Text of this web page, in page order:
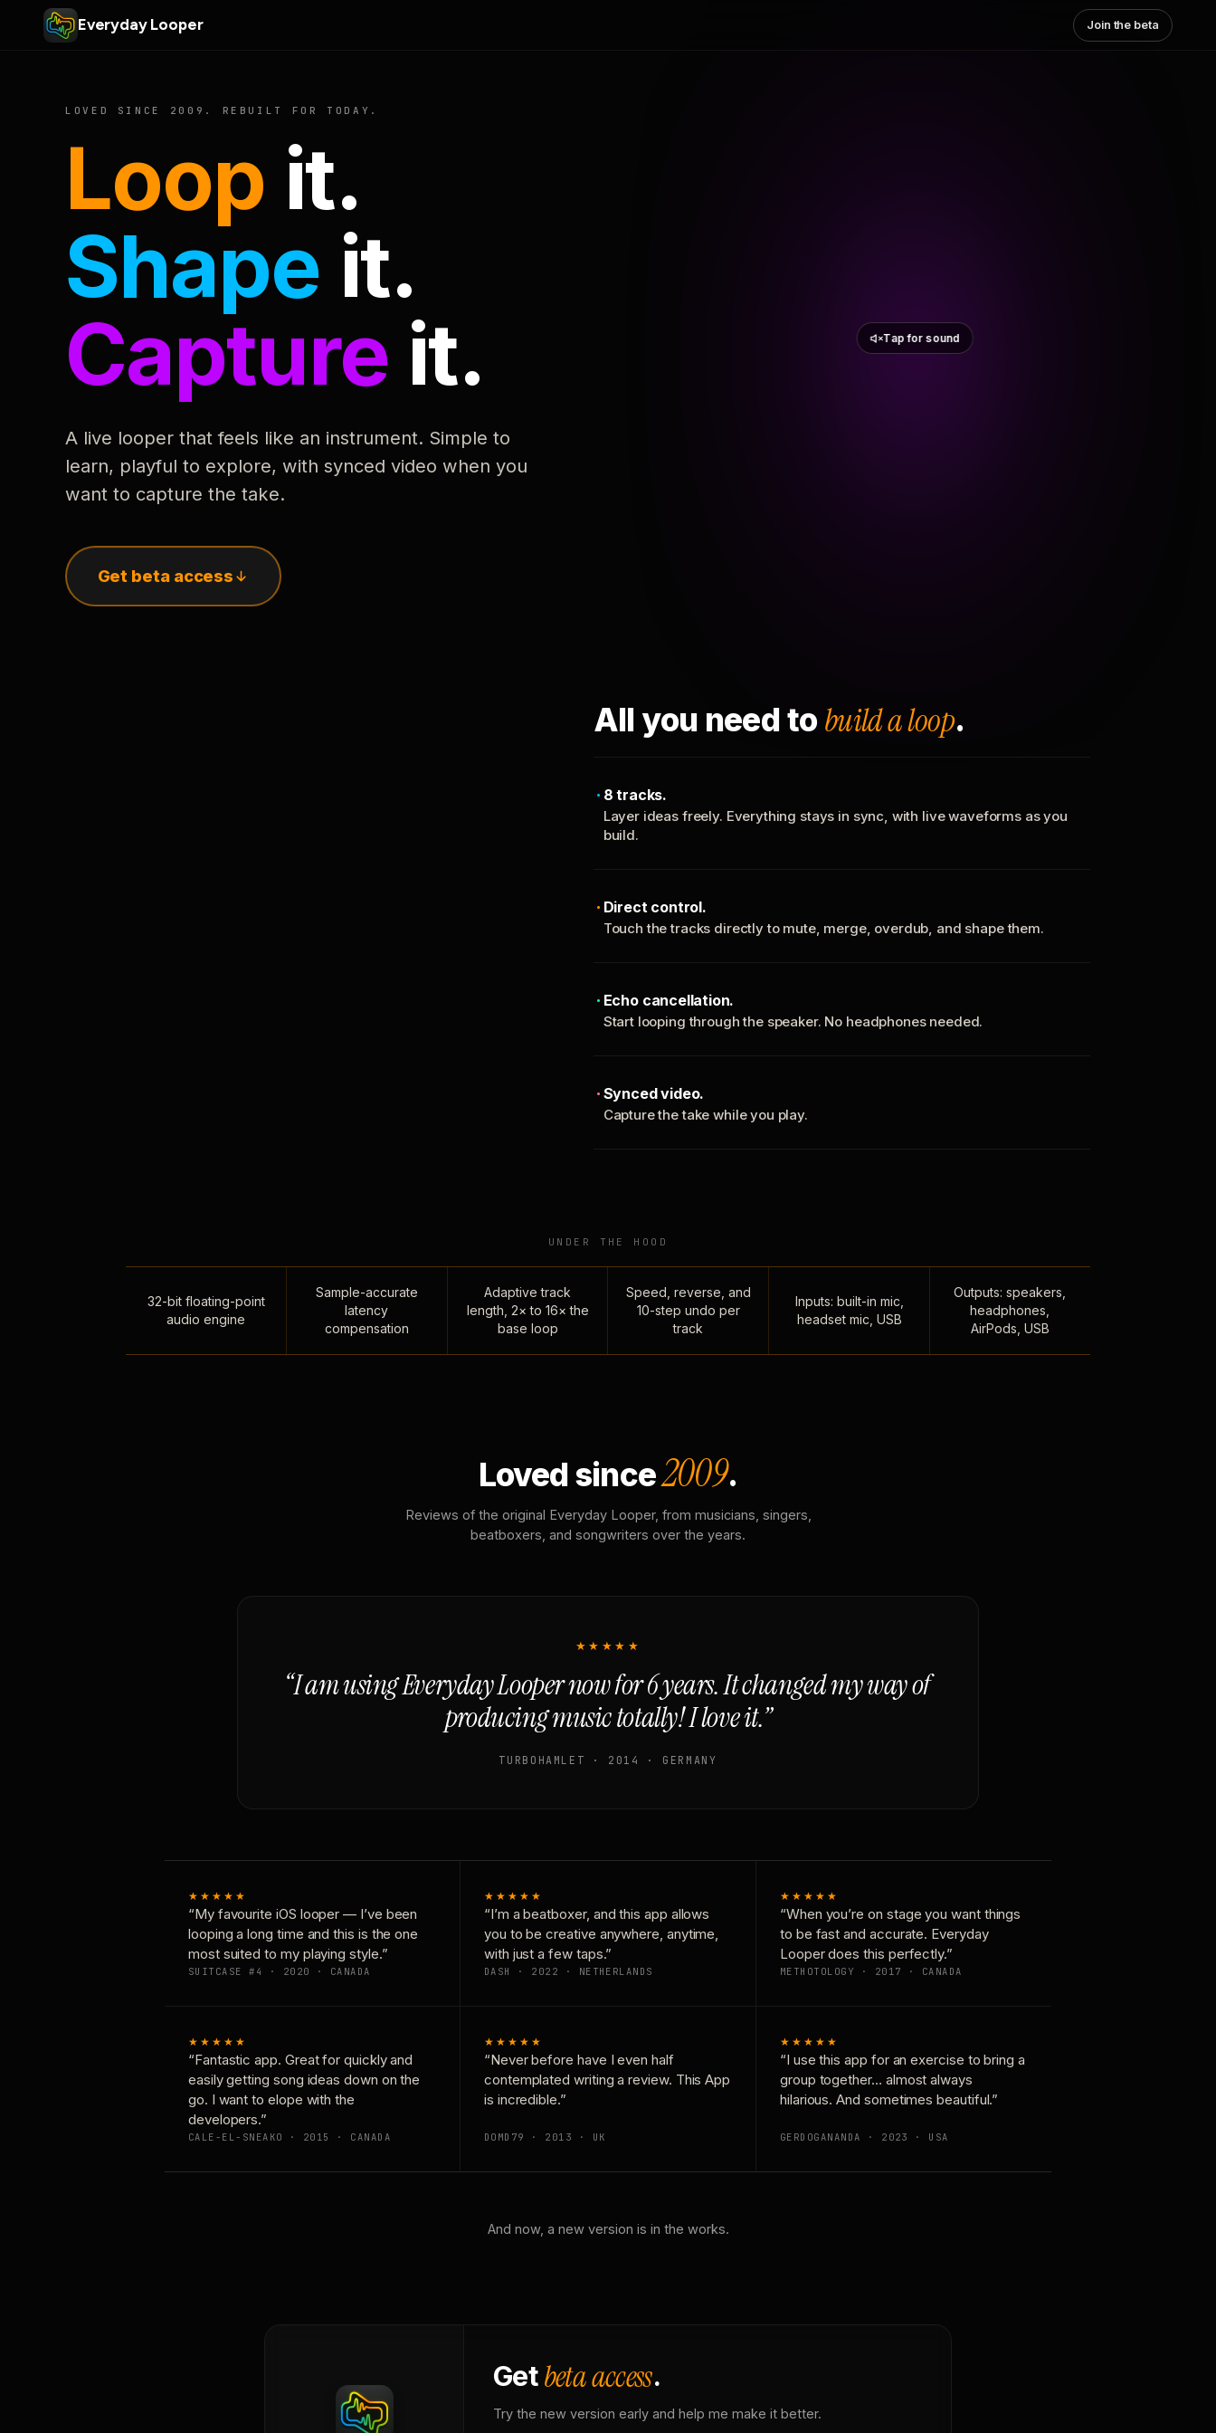
Everyday Looper Join the beta
LOVED SINCE 2009. REBUILT FOR TODAY.
Loop it.
Shape it.
Capture it.
A live looper that feels like an instrument. Simple to
learn, playful to explore, with synced video when you
want to capture the take.
Get beta access
Tap for sound
All you need to build a loop.
8 tracks.
Layer ideas freely. Everything stays in sync, with live waveforms as you
build.
Direct control.
Touch the tracks directly to mute, merge, overdub, and shape them.
Echo cancellation.
Start looping through the speaker. No headphones needed.
Synced video.
Capture the take while you play.
UNDER THE HOOD
32-bit floating-point
audio engine
Sample-accurate
latency
compensation
Adaptive track
length, 2× to 16× the
base loop
Speed, reverse, and
10-step undo per
track
Inputs: built-in mic,
headset mic, USB
Outputs: speakers,
headphones,
AirPods, USB
Loved since2009.
Reviews of the original Everyday Looper, from musicians, singers,
beatboxers, and songwriters over the years.
★★★★★
“I am using Everyday Looper now for 6 years. It changed my way of
producing music totally! I love it.”
TURBOHAMLET · 2014 · GERMANY
★★★★★
“My favourite iOS looper — I’ve been
looping a long time and this is the one
most suited to my playing style.”
SUITCASE #4 · 2020 · CANADA
★★★★★
“I’m a beatboxer, and this app allows
you to be creative anywhere, anytime,
with just a few taps.”
DASH · 2022 · NETHERLANDS
★★★★★
“When you’re on stage you want things
to be fast and accurate. Everyday
Looper does this perfectly.”
METHOTOLOGY · 2017 · CANADA
★★★★★
“Fantastic app. Great for quickly and
easily getting song ideas down on the
go. I want to elope with the
developers.”
CALE-EL-SNEAKO · 2015 · CANADA
★★★★★
“Never before have I even half
contemplated writing a review. This App
is incredible.”
DOMD79 · 2013 · UK
★★★★★
“I use this app for an exercise to bring a
group together… almost always
hilarious. And sometimes beautiful.”
GERDOGANANDA · 2023 · USA
And now, a new version is in the works.
Getbeta access.
Try the new version early and help me make it better.